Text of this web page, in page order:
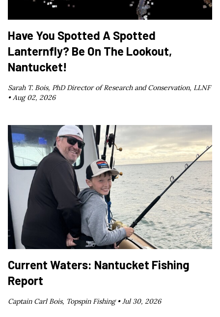
Have You Spotted A Spotted
Lanternfly? Be On The Lookout,
Nantucket!
Sarah T. Bois, PhD Director of Research and Conservation, LLNF
•Aug 02, 2026
Current Waters: Nantucket Fishing
Report
Captain Carl Bois, Topspin Fishing •Jul 30, 2026